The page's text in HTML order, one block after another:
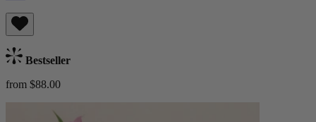
Bestseller
from $88.00